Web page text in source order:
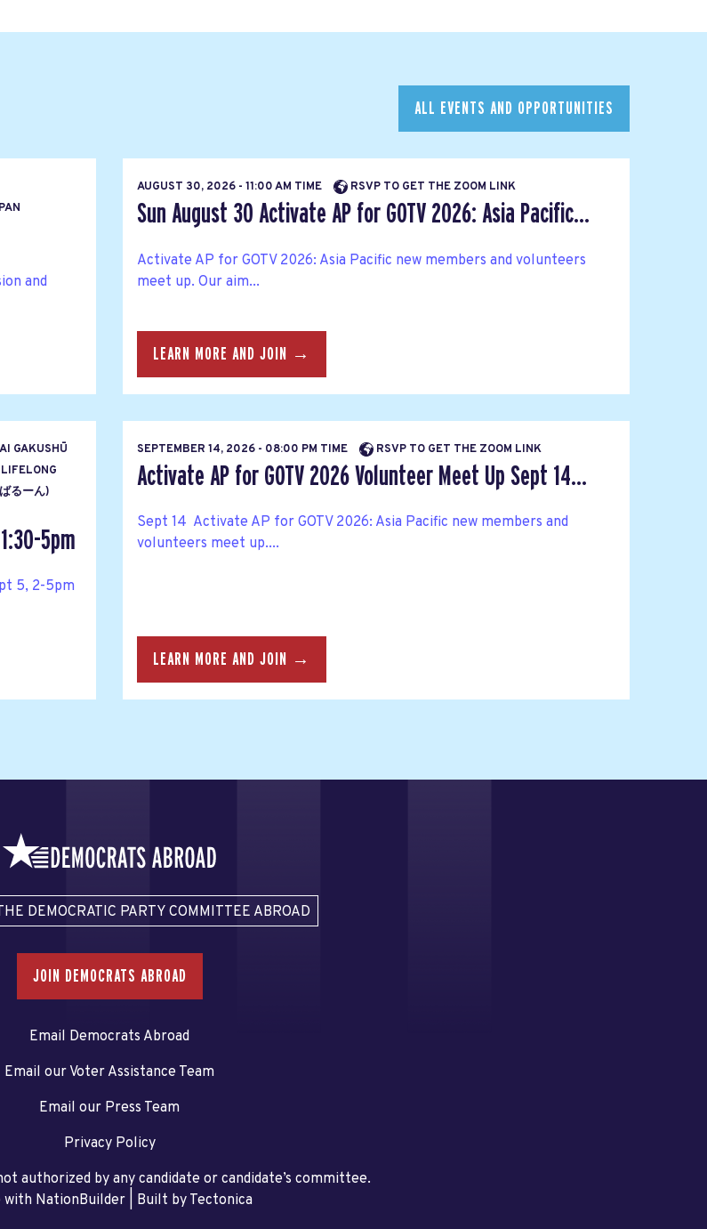
ALL EVENTS AND OPPORTUNITIES
and
AUGUST 30, 2026 - 11:00 AM TIME RSVP TO GET THE ZOOM LINK
Sun August 30 Activate AP for GOTV 2026: Asia Pacific...
Activate AP for GOTV 2026: Asia Pacific new members and volunteers
meet up. Our aim...
LEARN MORE AND JOIN →
GAKUSHŪ
るーん)
5pm
5, 2-5pm
SEPTEMBER 14, 2026 - 08:00 PM TIME RSVP TO GET THE ZOOM LINK
Activate AP for GOTV 2026 Volunteer Meet Up Sept 14...
Sept 14 Activate AP for GOTV 2026: Asia Pacific new members and
volunteers meet up....
LEARN MORE AND JOIN →
DEMOCRATIC PARTY COMMITTEE ABROAD
JOIN DEMOCRATS ABROAD
Email Democrats Abroad
Email our Voter Assistance Team
Email our Press Team
Privacy Policy
authorized by any candidate or candidate’s committee.
with NationBuilder| Built by Tectonica